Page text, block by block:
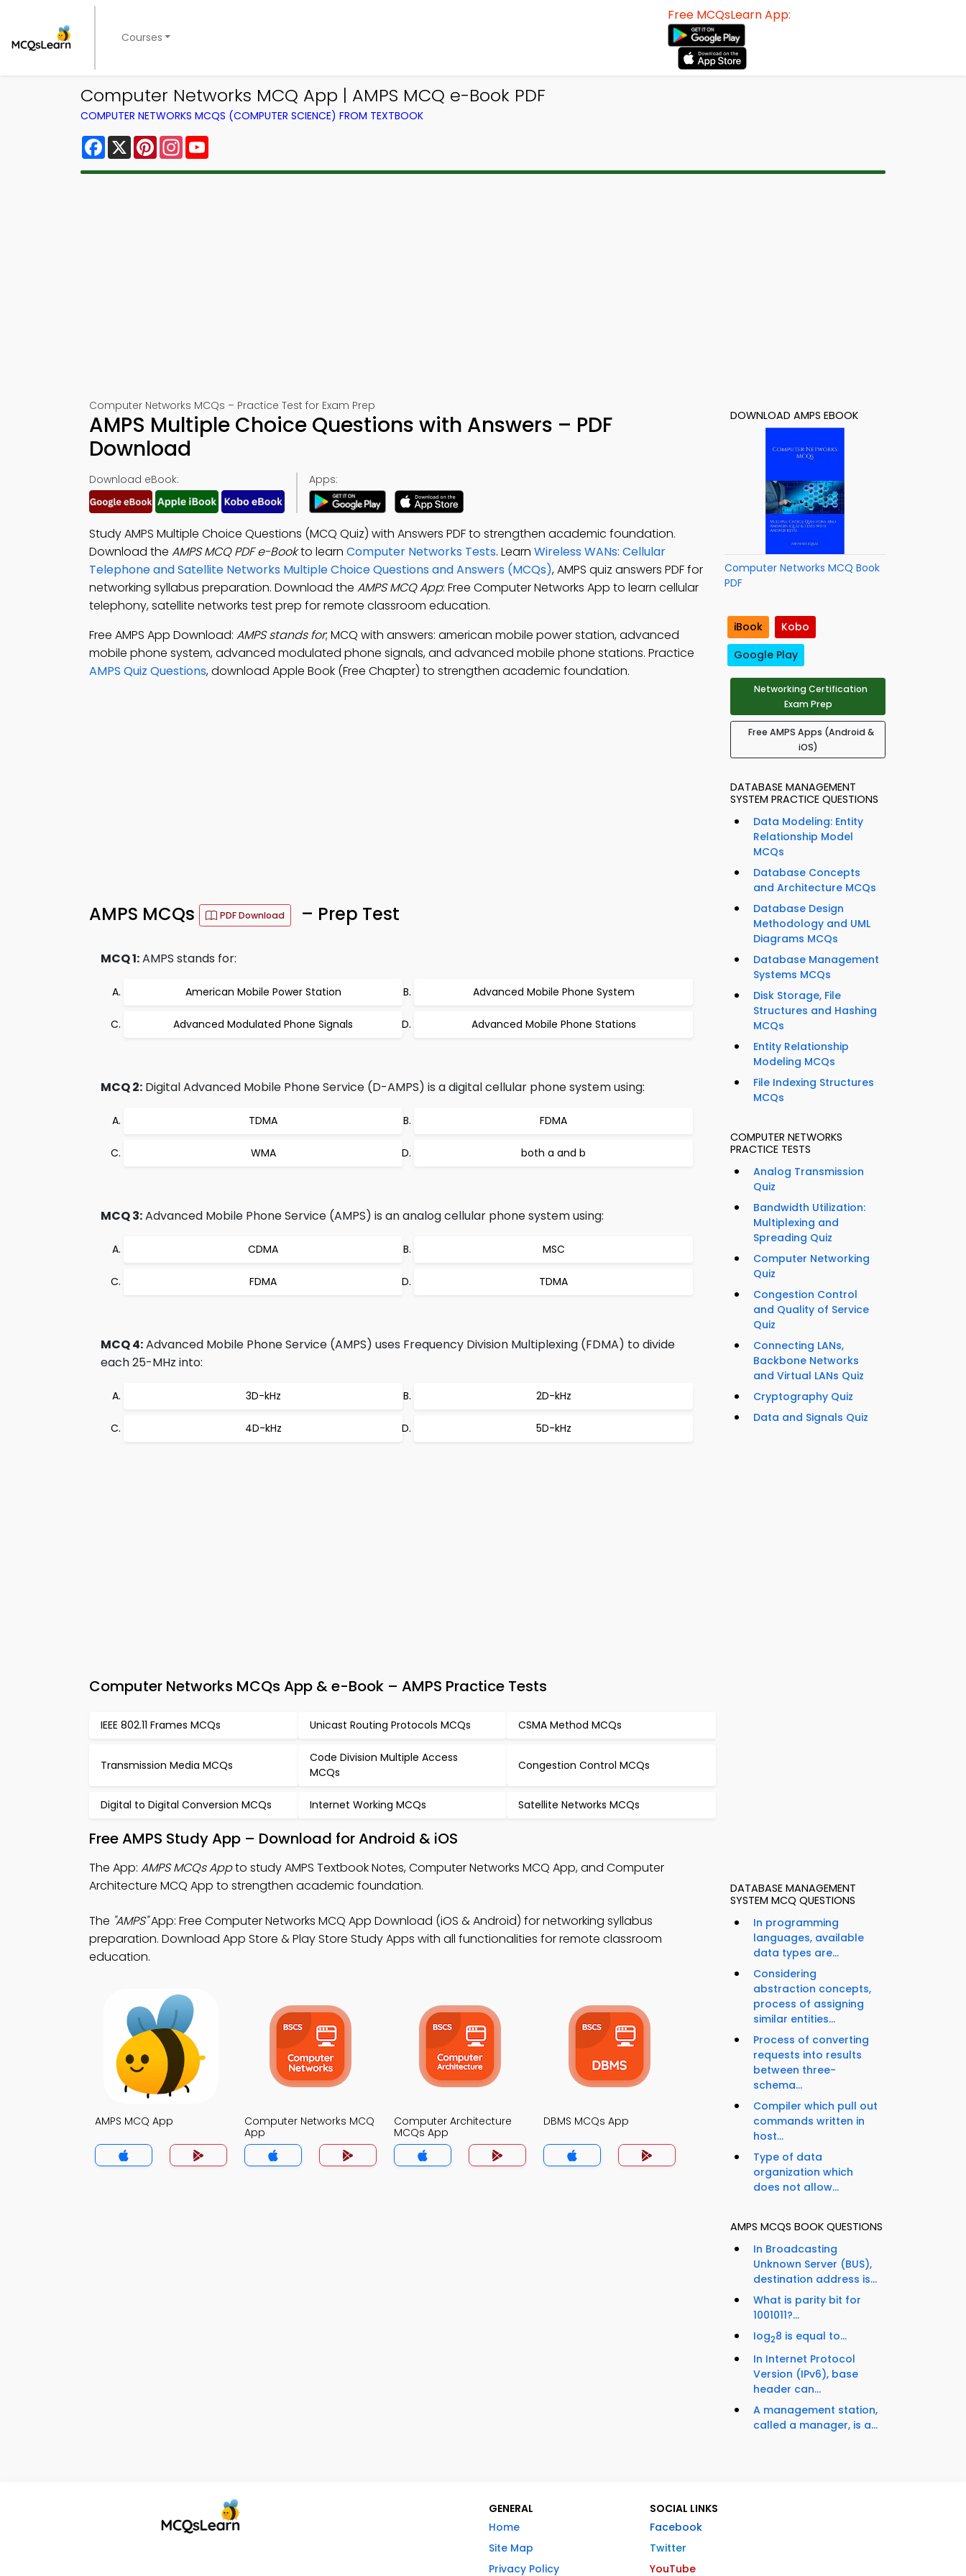
Courses
Free MCQsLearn App:
Computer Networks MCQ App | AMPS MCQ e-Book PDF
COMPUTER NETWORKS MCQS (COMPUTER SCIENCE) FROM TEXTBOOK
Facebook
X PinterestInstagram
Computer Networks MCQs – Practice Test for Exam Prep
AMPS Multiple Choice Questions with Answers – PDF
Download
Download eBook: Apps:
Study AMPS Multiple Choice Questions (MCQ Quiz) with Answers PDF to strengthen academic foundation.
Download the AMPS MCQ PDF e-Bookto learn Computer Networks Tests. Learn Wireless WANs: Cellular
Telephone and Satellite Networks Multiple Choice Questions and Answers (MCQs), AMPS quiz answers PDF for
networking syllabus preparation. Download the AMPS MCQ App: Free Computer Networks App to learn cellular
telephony, satellite networks test prep for remote classroom education.
Free AMPS App Download: AMPS stands for; MCQ with answers: american mobile power station, advanced
mobile phone system, advanced modulated phone signals, and advanced mobile phone stations. Practice
AMPS Quiz Questions, download Apple Book (Free Chapter) to strengthen academic foundation.
AMPS MCQs PDF Download – Prep Test
MCQ 1:AMPS stands for:
American Mobile Power Station Advanced Mobile Phone System
Advanced Modulated Phone Signals Advanced Mobile Phone Stations
MCQ 2: Digital Advanced Mobile Phone Service (D-AMPS) is a digital cellular phone system using:
TDMA FDMA
WMA both a and b
MCQ 3:Advanced Mobile Phone Service (AMPS) is an analog cellular phone system using:
CDMA MSC
FDMA TDMA
MCQ 4:Advanced Mobile Phone Service (AMPS) uses Frequency Division Multiplexing (FDMA) to divide
each 25-MHz into:
3D-kHz 2D-kHz
4D-kHz 5D-kHz
Computer Networks MCQs App & e-Book – AMPS Practice Tests
IEEE 802.11 Frames MCQs Unicast Routing Protocols MCQs CSMA Method MCQs
Transmission Media MCQs
Code Division Multiple Access
MCQs
Congestion Control MCQs
Digital to Digital Conversion MCQs Internet Working MCQs Satellite Networks MCQs
Free AMPS Study App – Download for Android & iOS
The App: AMPS MCQs Appto study AMPS Textbook Notes, Computer Networks MCQ App, and Computer
Architecture MCQ App to strengthen academic foundation.
The "AMPS"App: Free Computer Networks MCQ App Download (iOS & Android) for networking syllabus
preparation. Download App Store & Play Store Study Apps with all functionalities for remote classroom
education.
AMPS MCQ App
Computer Networks MCQ
App
Computer Architecture
MCQs App
DBMS MCQs App
DOWNLOAD AMPS EBOOK
Computer Networks MCQ Book
PDF
iBook
Kobo
Google Play
Networking Certification
Exam Prep
Free AMPS Apps (Android &
iOS)
DATABASE MANAGEMENT
SYSTEM PRACTICE QUESTIONS
Data Modeling: Entity
Relationship Model
MCQs
Database Concepts
and Architecture MCQs
Database Design
Methodology and UML
Diagrams MCQs
Database Management
Systems MCQs
Disk Storage, File
Structures and Hashing
MCQs
Entity Relationship
Modeling MCQs
File Indexing Structures
MCQs
COMPUTER NETWORKS
PRACTICE TESTS
Analog Transmission
Quiz
Bandwidth Utilization:
Multiplexing and
Spreading Quiz
Computer Networking
Quiz
Congestion Control
and Quality of Service
Quiz
Connecting LANs,
Backbone Networks
and Virtual LANs Quiz
Cryptography Quiz
Data and Signals Quiz
DATABASE MANAGEMENT
SYSTEM MCQ QUESTIONS
In programming
languages, available
data types are...
Considering
abstraction concepts,
process of assigning
similar entities...
Process of converting
requests into results
between three-
schema...
Compiler which pull out
commands written in
host...
Type of data
organization which
does not allow...
AMPS MCQS BOOK QUESTIONS
In Broadcasting
Unknown Server (BUS),
destination address is...
What is parity bit for
1001011?...
Iog28 is equal to...
In Internet Protocol
Version (IPv6), base
header can...
A management station,
called a manager, is a...
GENERAL
Home
Site Map
Privacy Policy
SOCIAL LINKS
Facebook
Twitter
YouTube